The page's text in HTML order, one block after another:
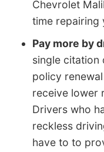
Chevrolet
time repairing
Pay more by
single citation
policy
receive lower
Drivers who
reckless
have to to